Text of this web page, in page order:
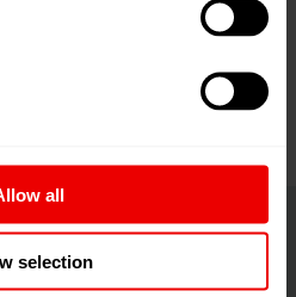
all
selection
India from April 16th,